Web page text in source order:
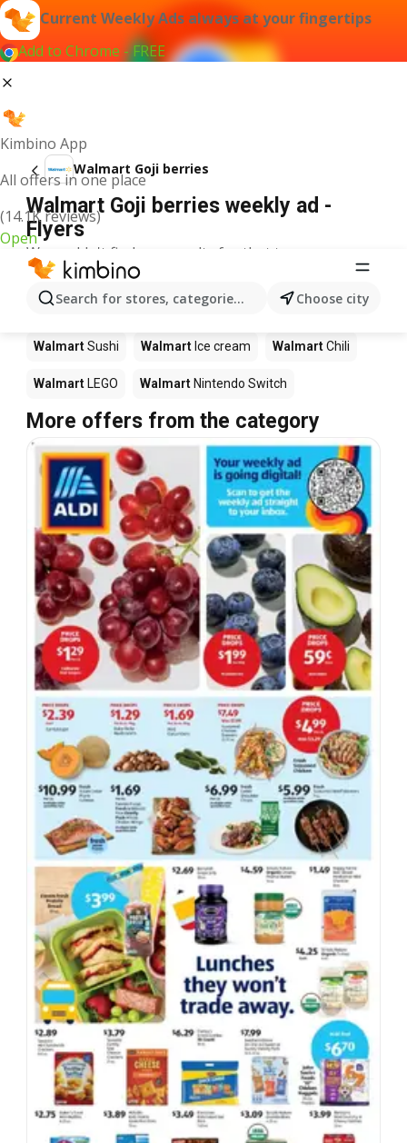
Current Weekly Ads always at your fingertips
Add to Chrome - FREE
Kimbino App
All offers in one place
(14.1K reviews)
Open
Search for stores, categories, products...Choose city
Walmart Goji berries
Walmart Goji berries weekly ad -
Flyers
We couldn't find any results for that term.
Other products in stores Walmart
Walmart Walmart Coffee Walmart
WalmartSushi Walmart Ice cream WalmartChili
Walmart LEGO Walmart Nintendo Switch
More offers from the category